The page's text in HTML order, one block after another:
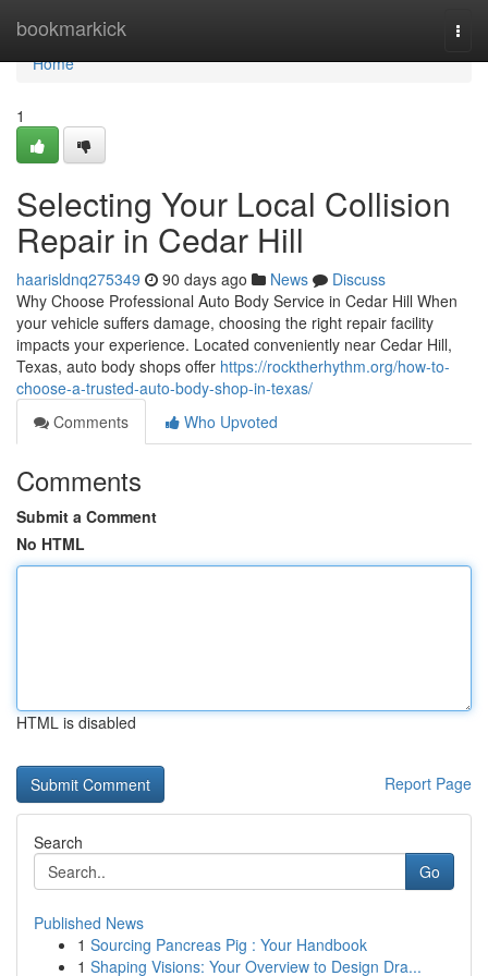
bookmarkick
Home
Home
1
Selecting Your Local Collision
Repair in Cedar Hill
haarisldnq275349 90 days ago News
Discuss
Why Choose Professional Auto Body Service in Cedar Hill When
your vehicle suffers damage, choosing the right repair facility
impacts your experience. Located conveniently near Cedar Hill,
Texas, auto body shops offer https://rocktherhythm.org/how-to-
choose-a-trusted-auto-body-shop-in-texas/
Comments
Who Upvoted
Comments
Submit a Comment
No HTML
HTML is disabled
Report Page
Search
Go
Published News
1 Sourcing Pancreas Pig : Your Handbook
1 Shaping Visions: Your Overview to Design Dra...